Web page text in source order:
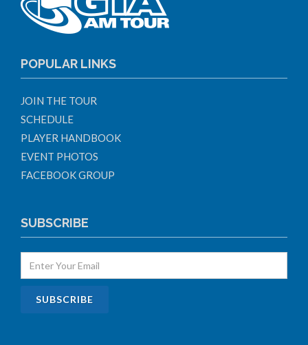
POPULAR LINKS
JOIN THE TOUR
SCHEDULE
PLAYER HANDBOOK
EVENT PHOTOS
FACEBOOK GROUP
SUBSCRIBE